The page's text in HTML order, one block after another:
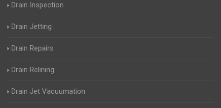
Drain Inspection
Drain Jetting
Drain Repairs
Drain Relining
Drain Jet Vacuumation